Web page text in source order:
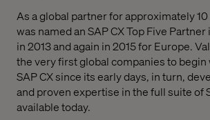
As a global partner for approximately
was named an SAP CX Top Five
in 2013 and again in 2015 for Europe.
the very first global companies to
SAP CX since its early days, in turn,
and proven expertise in the full suite of
available today.